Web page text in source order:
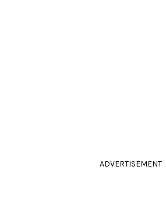
ADVERTISEMENT